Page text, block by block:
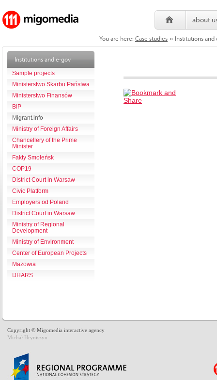
about
You are here: Case studies » Institutions and
Institutions and e-gov
Sample projects
Ministerstwo Skarbu Państwa
Ministerstwo Finansów
BIP
Migrant.info
Ministry of Foreign Affairs
Chancellery of the Prime
Minister
Fakty Smoleńsk
COP19
District Court in Warsaw
Civic Platform
Employers od Poland
District Court in Warsaw
Ministry of Regional
Development
Ministry of Environment
Center of European Projects
Mazowia
IJHARS
Copyright © Migomedia interactive agency
Michał Hryniszyn